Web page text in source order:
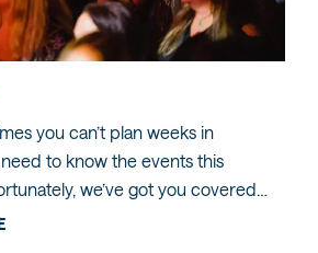
you can’t plan weeks in
to know the events this
we’ve got you covered…